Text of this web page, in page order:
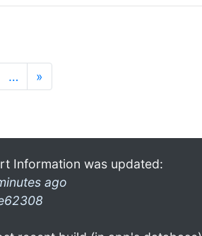
… »
Information was updated:
ago